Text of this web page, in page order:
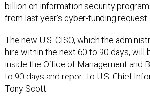
billion on information security
from last year’s cyber-funding request.
The new U.S. CISO, which the
hire within the next 60 to 90 days, will
inside the Office of Management and
to 90 days and report to U.S. Chief
Tony Scott.